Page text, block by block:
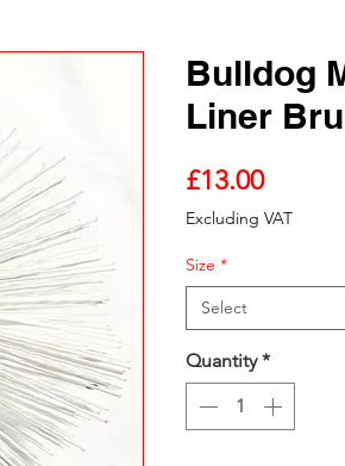
Bulldog
Liner
£13.00Price
Excluding VAT
Size *
Select
Quantity *